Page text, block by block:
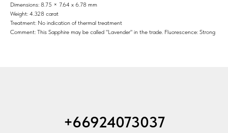
Dimensions: 8.75 × 7.64 x 6.78 mm
Weight: 4.328 carat
Treatment: No indication of thermal treatment
Comment: This Sapphire may be called "Lavender" in the trade. Fluorescence: Strong
+66924073037